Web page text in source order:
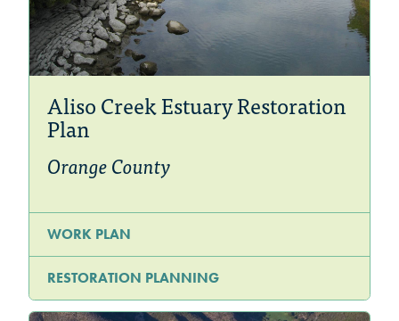
Aliso Creek Estuary Restoration
Plan
Orange County
WORK PLAN
RESTORATION PLANNING